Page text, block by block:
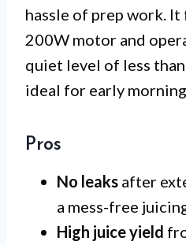
hassle of prep work.
200W motor and
quiet level of less
ideal for early
Pros
No leaks after
a mess-free
High juice yield